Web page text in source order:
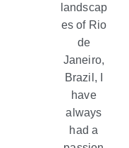
landscap
es of Rio
de
Janeiro,
Brazil, I
have
always
had a